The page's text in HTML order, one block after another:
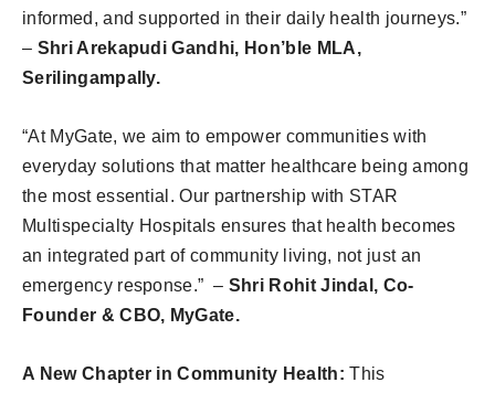
informed, and supported in their daily health journeys.”
– Shri Arekapudi Gandhi, Hon’ble MLA,
Serilingampally.
“At MyGate, we aim to empower communities with
everyday solutions that matter healthcare being among
the most essential. Our partnership with STAR
Multispecialty Hospitals ensures that health becomes
an integrated part of community living, not just an
emergency response.” – Shri Rohit Jindal, Co-
Founder & CBO, MyGate.
A New Chapter in Community Health:This